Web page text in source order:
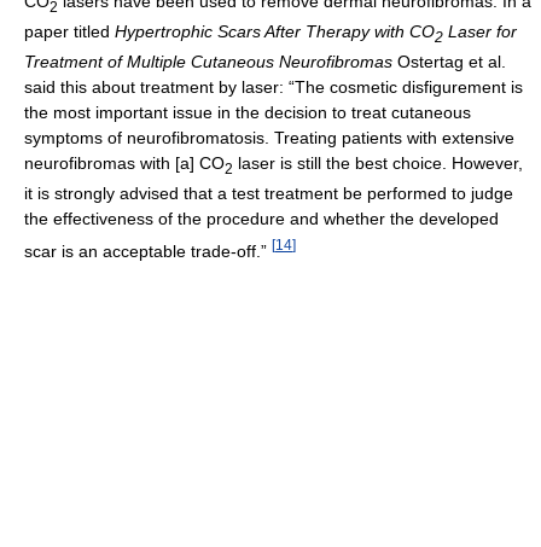
2
paper titled Hypertrophic Scars After Therapy with CO2 Laser for
Treatment of Multiple Cutaneous Neurofibromas Ostertag et al.
said this about treatment by laser: “The cosmetic disfigurement is
the most important issue in the decision to treat cutaneous
symptoms of neurofibromatosis. Treating patients with extensive
neurofibromas with [a] CO2 laser is still the best choice. However,
it is strongly advised that a test treatment be performed to judge
the effectiveness of the procedure and whether the developed
scar is an acceptable trade-off.” [14]